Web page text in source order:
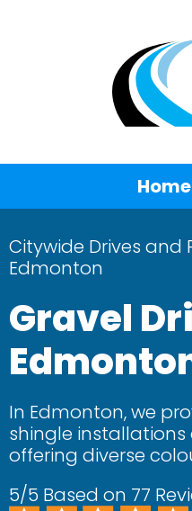
Home
Citywide Drives and
Edmonton
Gravel
In Edmonton, we
shingle installations
offering diverse
5/5 Based on 77